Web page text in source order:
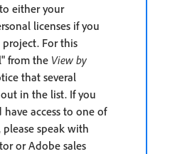
either your
licenses if you
For this
from the View by
that several
in the list. If you
access to one of
please speak with
or Adobe sales